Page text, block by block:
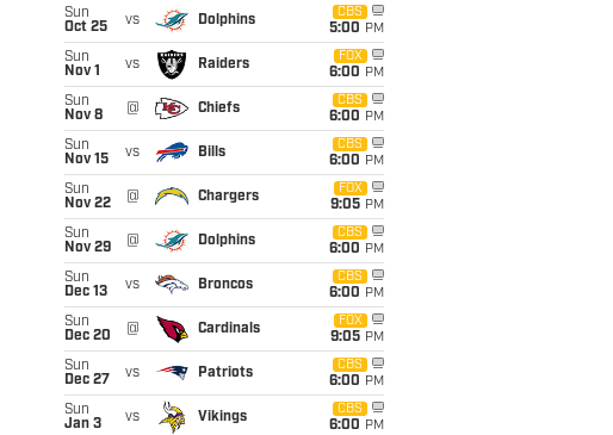
Sun
Oct 25
vs Dolphins
CBS
5:00 PM
Sun
Nov 1
vs Raiders
FOX
6:00 PM
Sun
Nov 8
@ Chiefs
CBS
6:00 PM
Sun
Nov 15
vs Bills
CBS
6:00 PM
Sun
Nov 22
@ Chargers
FOX
9:05 PM
Sun
Nov 29
@ Dolphins
CBS
6:00 PM
Sun
Dec 13
vs Broncos
CBS
6:00 PM
Sun
Dec 20
@ Cardinals
FOX
9:05 PM
Sun
Dec 27
vs Patriots
CBS
6:00 PM
Sun
Jan 3
vs Vikings
CBS
6:00 PM